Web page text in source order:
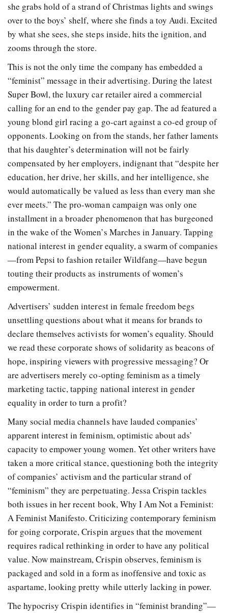
she grabs hold of a strand of Christmas lights and swings
over to the boys’ shelf, where she finds a toy Audi. Excited
by what she sees, she steps inside, hits the ignition, and
zooms through the store.
This is not the only time the company has embedded a
“feminist” message in their advertising. During the latest
Super Bowl, the luxury car retailer aired a commercial
calling for an end to the gender pay gap. The ad featured a
young blond girl racing a go-cart against a co-ed group of
opponents. Looking on from the stands, her father laments
that his daughter’s determination will not be fairly
compensated by her employers, indignant that “despite her
education, her drive, her skills, and her intelligence, she
would automatically be valued as less than every man she
ever meets.” The pro-woman campaign was only one
installment in a broader phenomenon that has burgeoned
in the wake of the Women’s Marches in January. Tapping
national interest in gender equality, a swarm of companies
—from Pepsi to fashion retailer Wildfang—have begun
touting their products as instruments of women’s
empowerment.
Advertisers’ sudden interest in female freedom begs
unsettling questions about what it means for brands to
declare themselves activists for women’s equality. Should
we read these corporate shows of solidarity as beacons of
hope, inspiring viewers with progressive messaging? Or
are advertisers merely co-opting feminism as a timely
marketing tactic, tapping national interest in gender
equality in order to turn a profit?
Many social media channels have lauded companies’
apparent interest in feminism, optimistic about ads’
capacity to empower young women. Yet other writers have
taken a more critical stance, questioning both the integrity
of companies’ activism and the particular strand of
“feminism” they are perpetuating. Jessa Crispin tackles
both issues in her recent book, Why I Am Not a Feminist:
A Feminist Manifesto. Criticizing contemporary feminism
for going corporate, Crispin argues that the movement
requires radical rethinking in order to have any political
value. Now mainstream, Crispin observes, feminism is
packaged and sold in a form as inoffensive and toxic as
aspartame, looking pretty while utterly lacking in power.
The hypocrisy Crispin identifies in “feminist branding”—